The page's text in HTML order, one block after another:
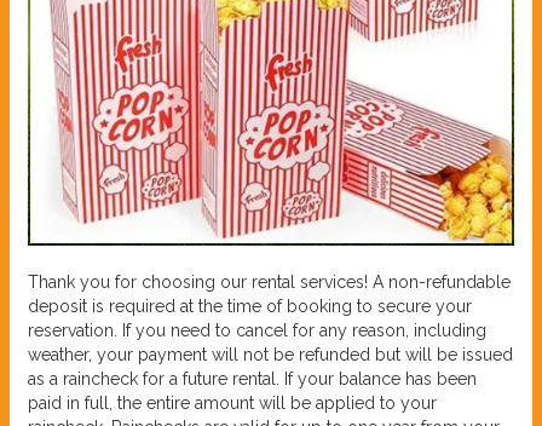
Thank you for choosing our rental services! A non-refundable
deposit is required at the time of booking to secure your
reservation. If you need to cancel for any reason, including
weather, your payment will not be refunded but will be issued
as a raincheck for a future rental. If your balance has been
paid in full, the entire amount will be applied to your